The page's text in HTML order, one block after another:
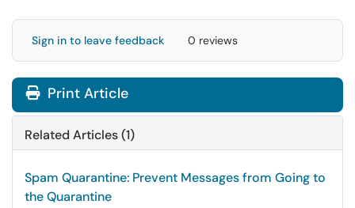
Sign in to leave feedback 0 reviews
Print Article
Related Articles (1)
Spam Quarantine: Prevent Messages from Going to
the Quarantine